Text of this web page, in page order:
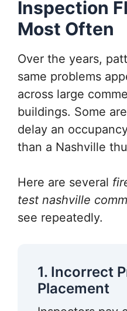
Inspection
Most Often
Over the years,
same problems
across large
buildings. Some
delay an
than a Nashville
Here are several
test nashville
see repeatedly.
1. Incorrect
Placement